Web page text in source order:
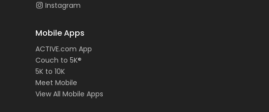
Instagram
Mobile Apps
ACTIVE.com App
Couch to 5K®
5K to 10K
Meet Mobile
View All Mobile Apps